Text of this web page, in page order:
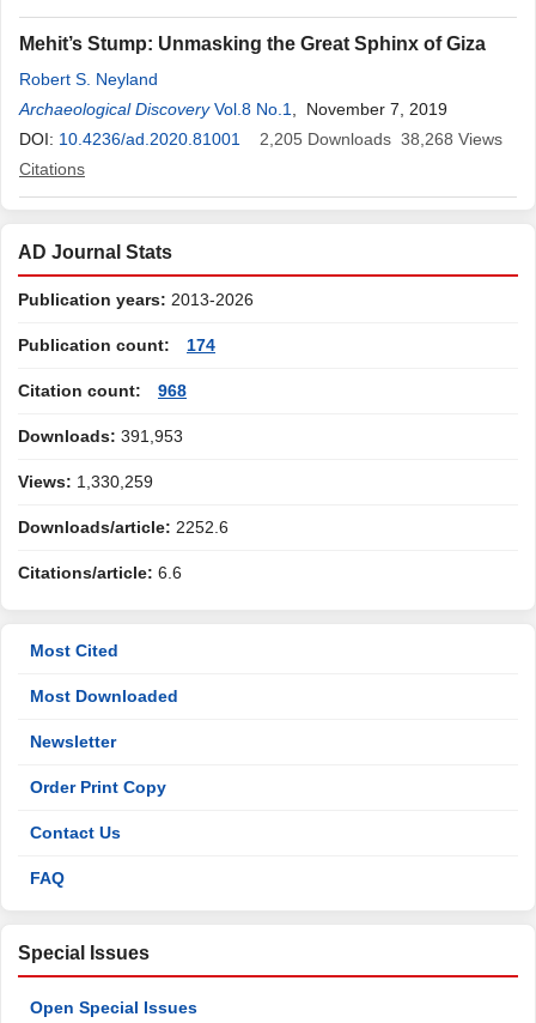
Mehit’s Stump: Unmasking the Great Sphinx of Giza
Robert S. Neyland
Archaeological Discovery Vol.8 No.1
, November 7, 2019
DOI: 10.4236/ad.2020.81001 2,205 Downloads 38,268 Views
Citations
AD Journal Stats
Publication years: 2013-2026
Publication count: 174
Citation count: 968
Downloads: 391,953
Views: 1,330,259
Downloads/article: 2252.6
Citations/article: 6.6
Most Cited
Most Downloaded
Newsletter
Order Print Copy
Contact Us
FAQ
Special Issues
Open Special Issues